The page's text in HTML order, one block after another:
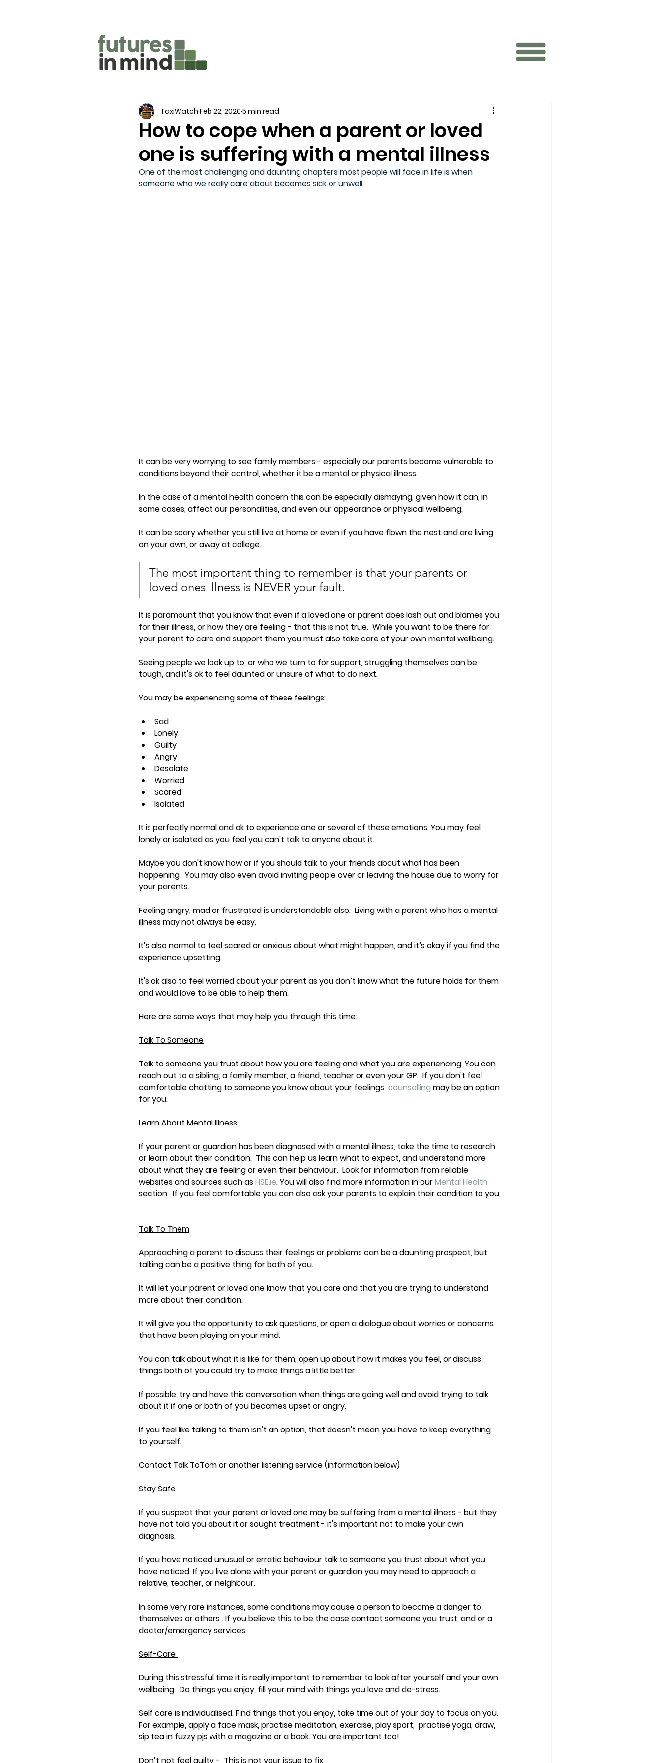
How to cope when a parent or loved
one is suffering with a mental illness
TaxiWatch Feb 22, 2020 5 min read
One of the most challenging and daunting chapters most people will face in life is when
someone who we really care about becomes sick or unwell.
It can be very worrying to see family members - especially our parents become vulnerable to
conditions beyond their control, whether it be a mental or physical illness.
In the case of a mental health concern this can be especially dismaying, given how it can, in
some cases, affect our personalities, and even our appearance or physical wellbeing.
It can be scary whether you still live at home or even if you have flown the nest and are living
on your own, or away at college.
The most important thing to remember is that your parents or
loved ones illness is NEVER your fault.
It is paramount that you know that even if a loved one or parent does lash out and blames you
for their illness, or how they are feeling - that this is not true.  While you want to be there for
your parent to care and support them you must also take care of your own mental wellbeing.
Seeing people we look up to, or who we turn to for support, struggling themselves can be
tough, and it's ok to feel daunted or unsure of what to do next.
You may be experiencing some of these feelings:
Sad
Lonely
Guilty
Angry
Desolate
Worried
Scared
Isolated
It is perfectly normal and ok to experience one or several of these emotions. You may feel
lonely or isolated as you feel you can't talk to anyone about it.
Maybe you don't know how or if you should talk to your friends about what has been
happening.  You may also even avoid inviting people over or leaving the house due to worry for
your parents.
Feeling angry, mad or frustrated is understandable also.  Living with a parent who has a mental
illness may not always be easy.
It’s also normal to feel scared or anxious about what might happen, and it’s okay if you find the
experience upsetting.
It's ok also to feel worried about your parent as you don’t know what the future holds for them
and would love to be able to help them.
Here are some ways that may help you through this time:
Talk To Someone
Talk to someone you trust about how you are feeling and what you are experiencing. You can
reach out to a sibling, a family member, a friend, teacher or even your GP.  If you don't feel
comfortable chatting to someone you know about your feelings counselling may be an option
for you.
Learn About Mental Illness
If your parent or guardian has been diagnosed with a mental illness, take the time to research
or learn about their condition.  This can help us learn what to expect, and understand more
about what they are feeling or even their behaviour.  Look for information from reliable
websites and sources such as HSE.ie. You will also find more information in our Mental Health
section.  If you feel comfortable you can also ask your parents to explain their condition to you.
Talk To Them
Approaching a parent to discuss their feelings or problems can be a daunting prospect, but
talking can be a positive thing for both of you.
It will let your parent or loved one know that you care and that you are trying to understand
more about their condition.
It will give you the opportunity to ask questions, or open a dialogue about worries or concerns
that have been playing on your mind.
You can talk about what it is like for them, open up about how it makes you feel, or discuss
things both of you could try to make things a little better.
If possible, try and have this conversation when things are going well and avoid trying to talk
about it if one or both of you becomes upset or angry.
If you feel like talking to them isn't an option, that doesn't mean you have to keep everything
to yourself.
Contact Talk ToTom or another listening service (information below)
Stay Safe
If you suspect that your parent or loved one may be suffering from a mental illness - but they
have not told you about it or sought treatment - it's important not to make your own
diagnosis.
If you have noticed unusual or erratic behaviour talk to someone you trust about what you
have noticed. If you live alone with your parent or guardian you may need to approach a
relative, teacher, or neighbour.
In some very rare instances, some conditions may cause a person to become a danger to
themselves or others . If you believe this to be the case contact someone you trust, and or a
doctor/emergency services.
Self-Care
During this stressful time it is really important to remember to look after yourself and your own
wellbeing.  Do things you enjoy, fill your mind with things you love and de-stress.
Self care is individualised. Find things that you enjoy, take time out of your day to focus on you.
For example, apply a face mask, practise meditation, exercise, play sport,  practise yoga, draw,
sip tea in fuzzy pjs with a magazine or a book. You are important too!
Don’t not feel guilty -  This is not your issue to fix.